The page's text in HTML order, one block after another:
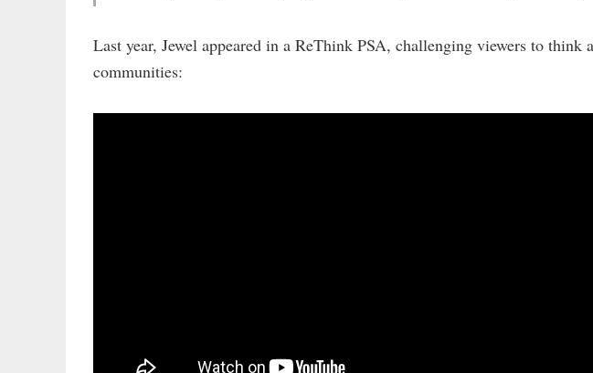
Last year, Jewel appeared in a ReThink PSA, challenging viewers to
communities: